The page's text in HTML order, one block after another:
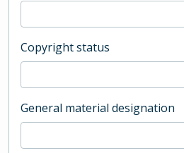
Copyright status
General material designation